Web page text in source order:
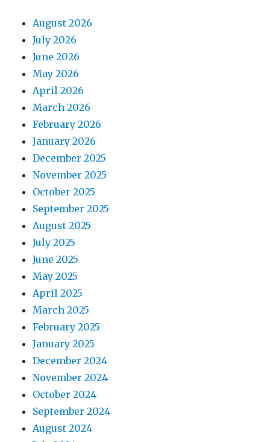
August 2026
July 2026
June 2026
May 2026
April 2026
March 2026
February 2026
January 2026
December 2025
November 2025
October 2025
September 2025
August 2025
July 2025
June 2025
May 2025
April 2025
March 2025
February 2025
January 2025
December 2024
November 2024
October 2024
September 2024
August 2024